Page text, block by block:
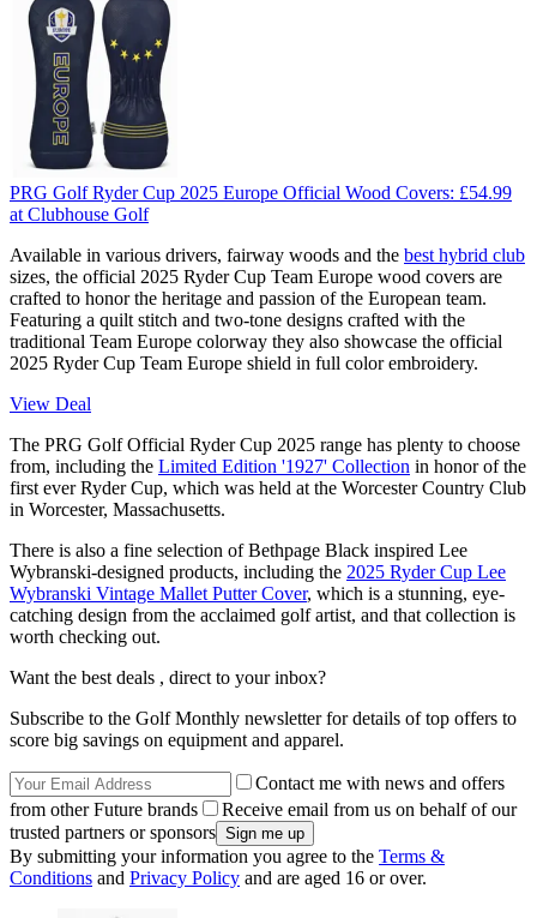
PRG Golf Ryder Cup 2025 Europe Official Wood Covers: £54.99
at Clubhouse Golf
Available in various drivers, fairway woods and the best hybrid club
sizes, the official 2025 Ryder Cup Team Europe wood covers are
crafted to honor the heritage and passion of the European team.
Featuring a quilt stitch and two-tone designs crafted with the
traditional Team Europe colorway they also showcase the official
2025 Ryder Cup Team Europe shield in full color embroidery.
View Deal
The PRG Golf Official Ryder Cup 2025 range has plenty to choose
from, including the Limited Edition '1927' Collection in honor of the
first ever Ryder Cup, which was held at the Worcester Country Club
in Worcester, Massachusetts.
There is also a fine selection of Bethpage Black inspired Lee
Wybranski-designed products, including the 2025 Ryder Cup Lee
Wybranski Vintage Mallet Putter Cover, which is a stunning, eye-
catching design from the acclaimed golf artist, and that collection is
worth checking out.
Want the best deals , direct to your inbox?
Subscribe to the Golf Monthly newsletter for details of top offers to
score big savings on equipment and apparel.
Contact me with news and offers
from other Future brands
Receive email from us on behalf of our
trusted partners or sponsors
By submitting your information you agree to the Terms &
Conditions and Privacy Policy and are aged 16 or over.